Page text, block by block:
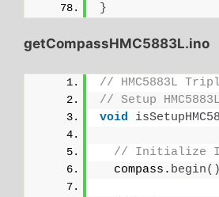
}
getCompassHMC5883L.ino
// HMC5883L
// Setup HMC5883L
void
// Initialize
  compass.
begin()